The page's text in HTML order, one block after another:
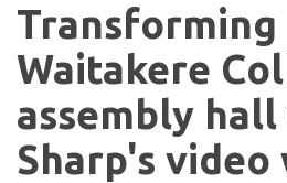
Transforming
Waitakere
assembly
Sharp's video